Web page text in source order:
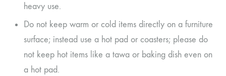
heavy use.
Do not keep warm or cold items directly on a furniture
surface; instead use a hot pad or coasters; please do
not keep hot items like a tawa or baking dish even on
a hot pad.